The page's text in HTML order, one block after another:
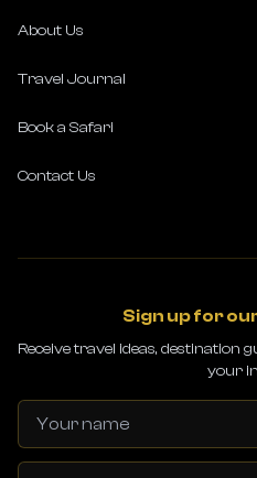
About Us
Travel Journal
Book a Safari
Contact Us
Sign up for
Receive travel ideas, destination
your